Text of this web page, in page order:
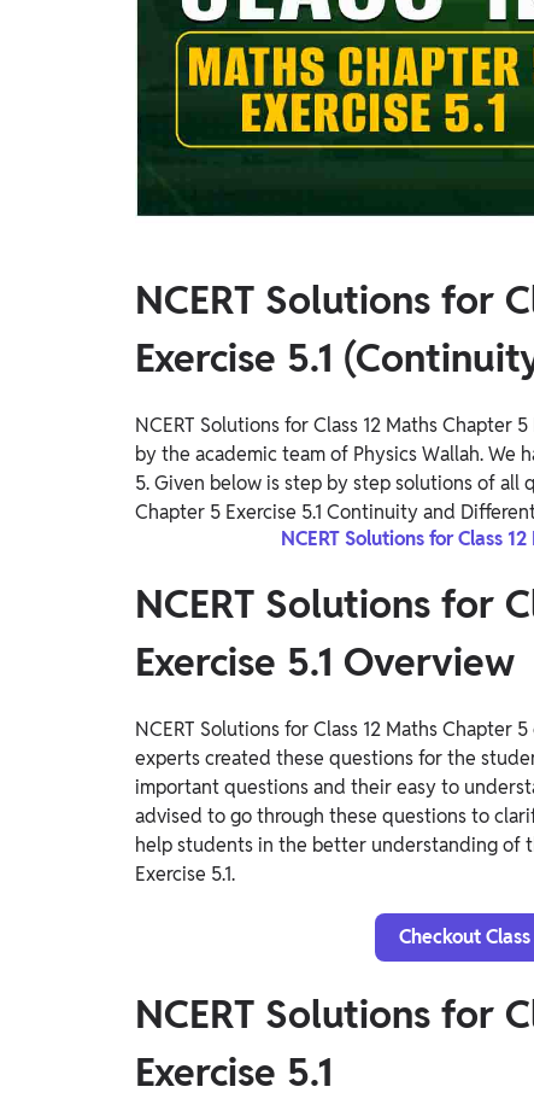
Study Abroad
IELTS, TOEFL, Acadfly Study Abroad, Acadfly
Career Abroad
Agriculture
PW Gulf
NCERT Solutions for
Exercise 5.1
NCERT Solutions for Class 12 Maths Chapter
by the academic team of Physics Wallah. We
5. Given below is step by step solutions of all
Chapter 5 Exercise 5.1 Continuity and
NCERT Solutions for Class
NCERT Solutions for
Exercise 5.1 Overview
NCERT Solutions for Class 12 Maths
experts created these questions for the
important questions and their easy to
advised to go through these questions to
help students in the better understanding of
Exercise 5.1.
Checkout
NCERT Solutions for
Exercise 5.1